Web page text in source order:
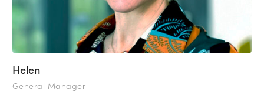
Helen
General Manager